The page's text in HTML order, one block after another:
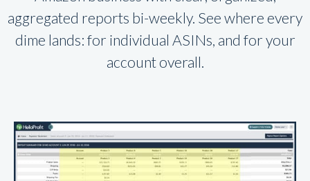
aggregated reports bi-weekly. See where every
dime lands: for individual ASINs, and for your
account overall.